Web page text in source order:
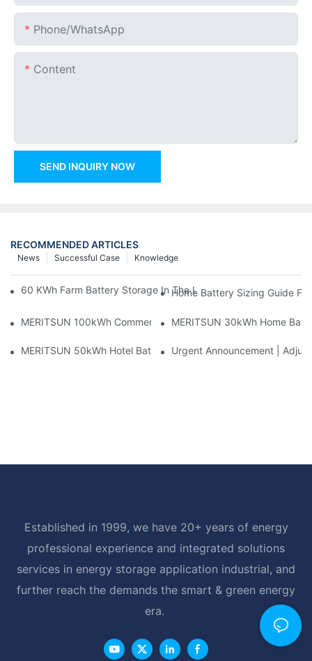
Phone/whatsApp
Content
SEND INQUIRY NOW
RECOMMENDED ARTICLES
Knowledge
Successful Case
News
60 KWh Farm Battery Storage In The U.S.: What This 12-
Home Battery Sizing Guide
MERITSUN 100kWh Commercial Battery Storage Installation
MERITSUN 30kWh Home
MERITSUN 50kWh Hotel Battery Installation Case: Rack-
Urgent Announcement |
Established in 1999, we have 20+ years of energy
professional experience and integrated solutions
services in energy storage application industrial, and
further reach the demands the smart & green energy
era.